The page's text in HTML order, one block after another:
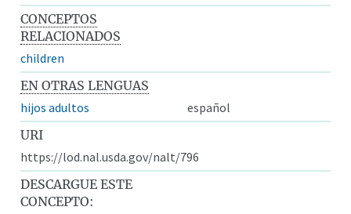
CONCEPTOS
RELACIONADOS
children
EN OTRAS LENGUAS
hijos adultos
español
URI
https://lod.nal.usda.gov/nalt/796
DESCARGUE ESTE
CONCEPTO: